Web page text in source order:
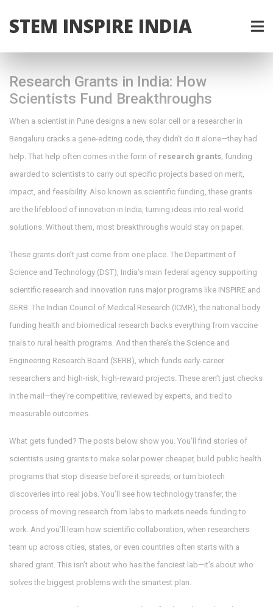
STEM INSPIRE INDIA
Research Grants in India: How
Scientists Fund Breakthroughs
When a scientist in Pune designs a new solar cell or a researcher in
Bengaluru cracks a gene-editing code, they didn’t do it alone—they had
help. That help often comes in the form of research grants, funding
awarded to scientists to carry out specific projects based on merit,
impact, and feasibility. Also known as scientific funding, these grants
are the lifeblood of innovation in India, turning ideas into real-world
solutions. Without them, most breakthroughs would stay on paper.
These grants don’t just come from one place. The Department of
Science and Technology (DST), India’s main federal agency supporting
scientific research and innovation runs major programs like INSPIRE and
SERB. The Indian Council of Medical Research (ICMR),the national body
funding health and biomedical research backs everything from vaccine
trials to rural health programs. And then there’s the Science and
Engineering Research Board (SERB), which funds early-career
researchers and high-risk, high-reward projects. These aren’t just checks
in the mail—they’re competitive, reviewed by experts, and tied to
measurable outcomes.
What gets funded? The posts below show you. You’ll find stories of
scientists using grants to make solar power cheaper, build public health
programs that stop disease before it spreads, or turn biotech
discoveries into real jobs. You’ll see howtechnology transfer,the
process of moving research from labs to markets needs funding to
work. And you’ll learn how scientific collaboration, when researchers
team up across cities, states, or even countries often starts with a
shared grant. This isn’t about who has the fanciest lab—it’s about who
solves the biggest problems with the smartest plan.